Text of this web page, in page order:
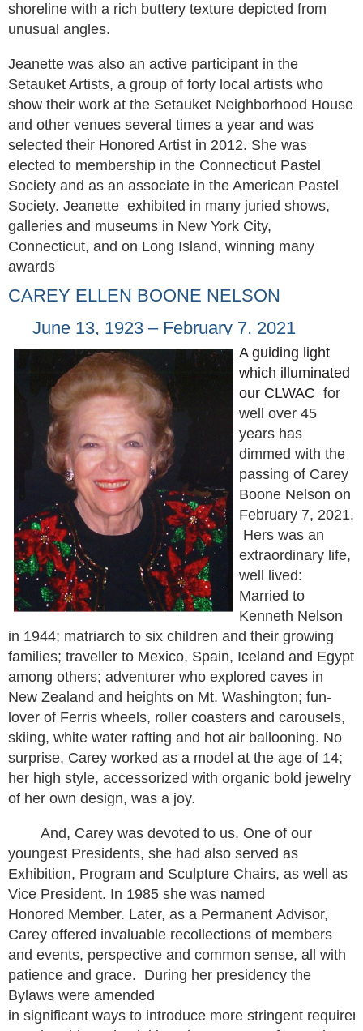
shoreline with a rich buttery texture depicted from
unusual angles.
Jeanette was also an active participant in the
Setauket Artists, a group of forty local artists who
show their work at the Setauket Neighborhood House
and other venues several times a year and was
selected their Honored Artist in 2012. She was
elected to membership in the Connecticut Pastel
Society and as an associate in the American Pastel
Society. Jeanette exhibited in many juried shows,
galleries and museums in New York City,
Connecticut, and on Long Island, winning many
awards
CAREY ELLEN BOONE NELSON
June 13, 1923 – February 7, 2021
A guiding light
which illuminated
our CLWAC for
well over 45
years has
dimmed with the
passing of Carey
Boone Nelson on
February 7, 2021.
Hers was an
extraordinary life,
well lived:
Married to
Kenneth Nelson
in 1944; matriarch to six children and their growing
families; traveller to Mexico, Spain, Iceland and Egypt
among others; adventurer who explored caves in
New Zealand and heights on Mt. Washington; fun-
lover of Ferris wheels, roller coasters and carousels,
skiing, white water rafting and hot air ballooning. No
surprise, Carey worked as a model at the age of 14;
her high style, accessorized with organic bold jewelry
of her own design, was a joy.
And, Carey was devoted to us. One of our
youngest Presidents, she had also served as
Exhibition, Program and Sculpture Chairs, as well as
Vice President. In 1985 she was named
Honored Member. Later, as a Permanent Advisor,
Carey offered invaluable recollections of members
and events, perspective and common sense, all with
patience and grace. During her presidency the
Bylaws were amended
in significant ways to introduce more stringent